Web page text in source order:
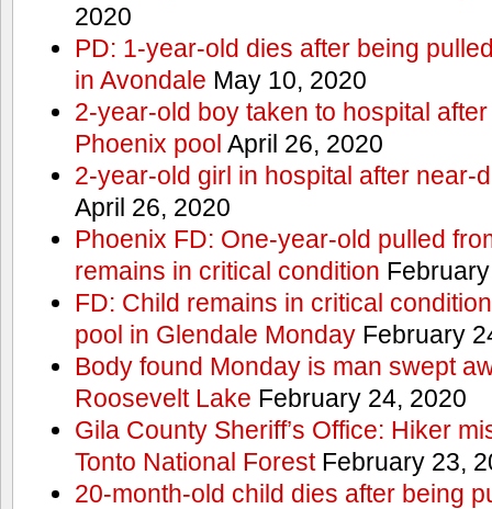
2020
PD: 1-year-old dies after being
in Avondale May 10, 2020
2-year-old boy taken to hospital
Phoenix pool April 26, 2020
2-year-old girl in hospital after near-
April 26, 2020
Phoenix FD: One-year-old pulled
remains in critical condition
FD: Child remains in critical
pool in Glendale MondayFebruary
Body found Monday is man swept
Roosevelt Lake February 24, 2020
Gila County Sheriff’s Office: Hiker
Tonto National ForestFebruary 23,
20-month-old child dies after being